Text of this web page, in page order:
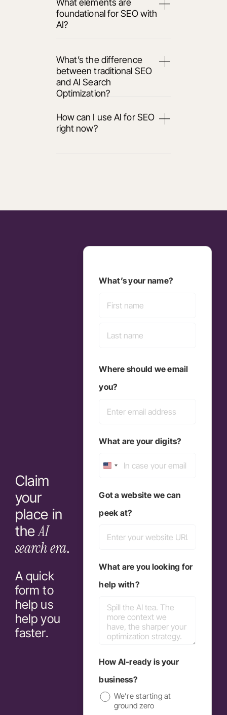
What elements are
foundational for SEO with
AI?
What’s the difference
between traditional SEO
and AI Search
Optimization?
How can I use AI for SEO
right now?
Claim
your
place in
theAI
search era.
A quick
form to
help us
help you
faster.
What’s your name?
Where should we email
you?
What are your digits?
United
Got a website we can
peek at?
What are you looking for
help with?
How AI-ready is your
business?
We’re starting at
ground zero